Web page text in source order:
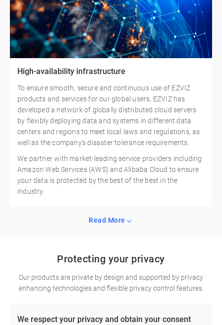
High-availability infrastructure
To ensure smooth, secure and continuous use of EZVIZ
products and services for our global users, EZVIZ has
developed a network of globally distributed cloud servers
by flexibly deploying data and systems in different data
centers and regions to meet local laws and regulations, as
well as the company's disaster tolerance requirements.
We partner with market-leading service providers including
Amazon Web Services (AWS) and Alibaba Cloud to ensure
your data is protected by the best of the best in the
industry.
Read More
Protecting your privacy
Our products are private by design and supported by privacy
enhancing technologies and flexible privacy control features.
We respect your privacy and obtain your consent